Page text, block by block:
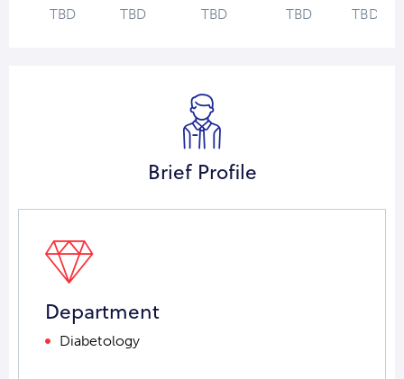
TBD TBD TBD TBD TBD
Brief Profile
Department
Diabetology